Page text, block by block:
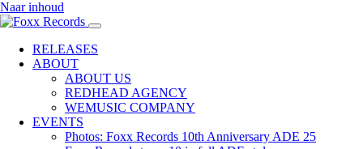
Naar inhoud
RELEASES
ABOUT
ABOUT US
REDHEAD AGENCY
WEMUSIC COMPANY
EVENTS
Photos: Foxx Records 10th Anniversary ADE 25